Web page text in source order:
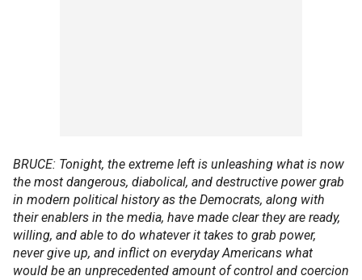
BRUCE: Tonight, the extreme left is unleashing what is now
the most dangerous, diabolical, and destructive power grab
in modern political history as the Democrats, along with
their enablers in the media, have made clear they are ready,
willing, and able to do whatever it takes to grab power,
never give up, and inflict on everyday Americans what
would be an unprecedented amount of control and coercion